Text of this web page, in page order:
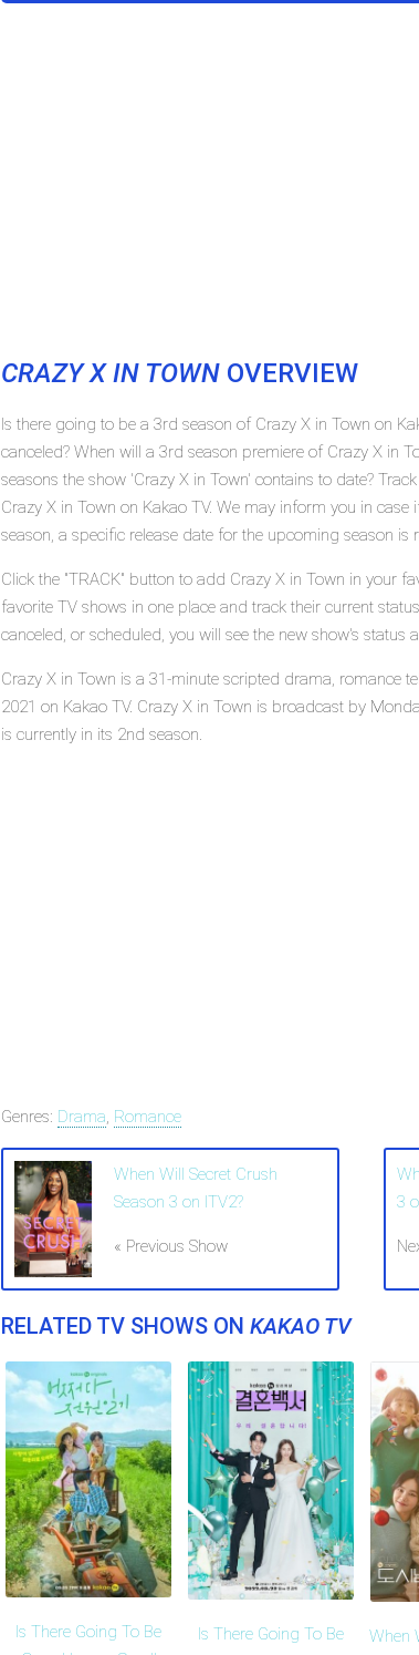
CRAZY X IN TOWNOVERVIEW
Is there going to be a 3rd season of Crazy X in Town on
canceled? When will a 3rd season premiere of Crazy X in
seasons the show 'Crazy X in Town' contains to date?
Crazy X in Town on Kakao TV. We may inform you in
season, a specific release date for the upcoming season is
Click the "TRACK" button to add Crazy X in Town in your
favorite TV shows in one place and track their current
canceled, or scheduled, you will see the new show's status
Crazy X in Town is a 31-minute scripted drama, romance
2021 on Kakao TV. Crazy X in Town is broadcast by
is currently in its 2nd season.
Genres: Drama, Romance
When Will Secret Crush
Season 3 on ITV2?
« Previous Show
3
RELATED TV SHOWS ON KAKAO TV
Is There Going To Be
Is There Going To Be
When